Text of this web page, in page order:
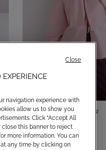
Cotton shirt with bow
€ 150,00
navigation experience with
allow us to show you
Click “Accept All
close this banner to reject
more information. You can
any time by clicking on
Close